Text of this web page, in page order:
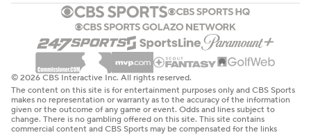
© 2026 CBS Interactive Inc. All rights reserved.
The content on this site is for entertainment purposes only and CBS Sports
makes no representation or warranty as to the accuracy of the information
given or the outcome of any game or event. Odds and lines subject to
change. There is no gambling offered on this site. This site contains
commercial content and CBS Sports may be compensated for the links